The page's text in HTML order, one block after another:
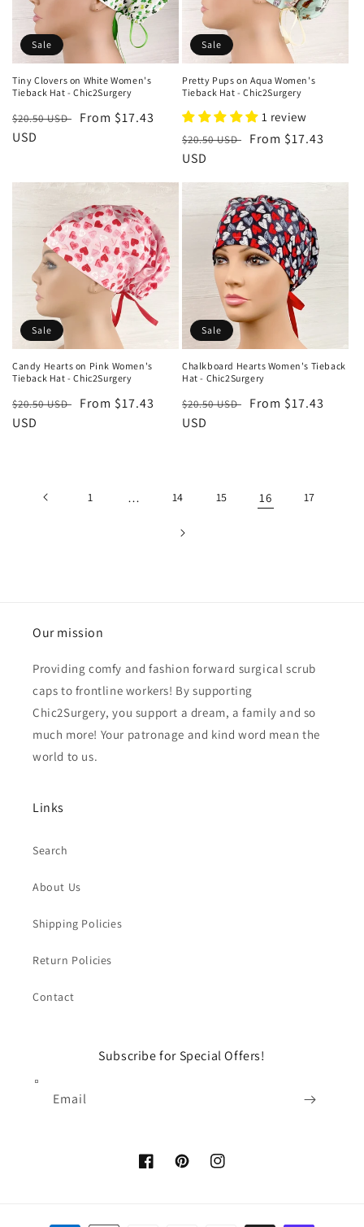
Sale
Tiny Clovers on White Women's
Tieback Hat - Chic2Surgery
Regular
price
$20.50 USD
Sale
From $17.43
USD
Sale
Pretty Pups on Aqua Women's
Tieback Hat - Chic2Surgery
1 review
Regular
price
$20.50 USD
Sale
From $17.43
USD
Sale
Candy Hearts on Pink Women's
Tieback Hat - Chic2Surgery
Regular
price
$20.50 USD
Sale
From $17.43
USD
Sale
Chalkboard Hearts Women's Tieback
Hat - Chic2Surgery
Regular
price
$20.50 USD
Sale
From $17.43
USD
1 … 14 15 16 17
Our mission
Providing comfy and fashion forward surgical scrub
caps to frontline workers! By supporting
Chic2Surgery, you support a dream, a family and so
much more! Your patronage and kind word mean the
world to us.
Links
Search
About Us
Shipping Policies
Return Policies
Contact
Subscribe for Special Offers!
Email
FacebookPinterestInstagram